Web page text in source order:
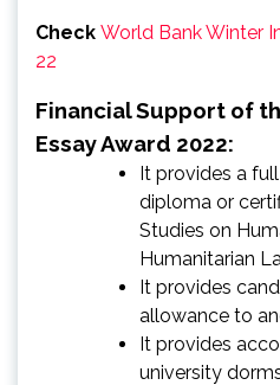
Check World Bank Winter
22
Financial Support of
Essay Award 2022:
It provides a
diploma or
Studies on
Humanitarian
It provides
allowance to
It provides
university